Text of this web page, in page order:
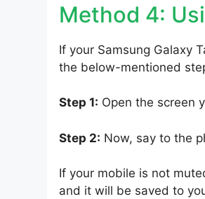
Method 4:
If your Samsung Galaxy
the below-mentioned
Step 1: Open the screen
Step 2: Now, say to the
If your mobile is not
and it will be saved to